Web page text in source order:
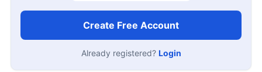
Create Free Account
Already registered? Login